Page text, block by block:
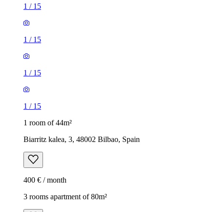
1 / 15
1 / 15
1 / 15
1 / 15
1 room of 44m²
Biarritz kalea, 3, 48002 Bilbao, Spain
400 € / month
3 rooms apartment of 80m²